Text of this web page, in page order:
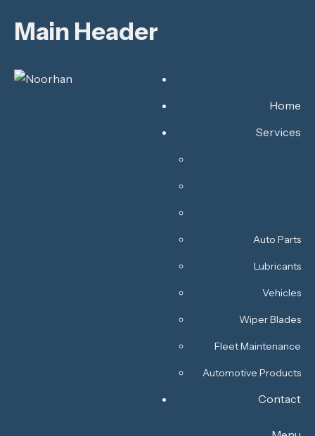
Main Header
Home
Services
Auto Parts
Lubricants
Vehicles
Wiper Blades
Fleet Maintenance
Automotive Products
Contact